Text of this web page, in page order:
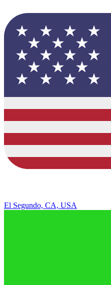
El Segundo, CA, USA